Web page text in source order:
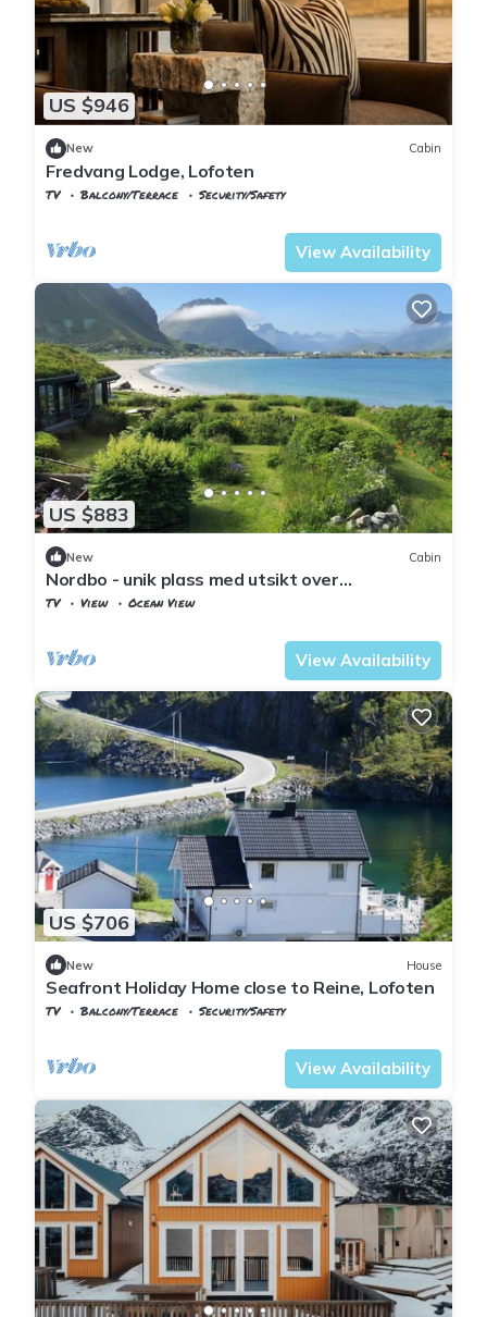
US $946
New Cabin
Fredvang Lodge, Lofoten
TV Balcony/Terrace
Security/Safety
View Availability
US $883
New Cabin
Nordbo - unik plass med utsikt over
Rambergstranda
TV View
Ocean View
View Availability
US $706
New House
Seafront Holiday Home close to Reine, Lofoten
TV Balcony/Terrace
Security/Safety
View Availability